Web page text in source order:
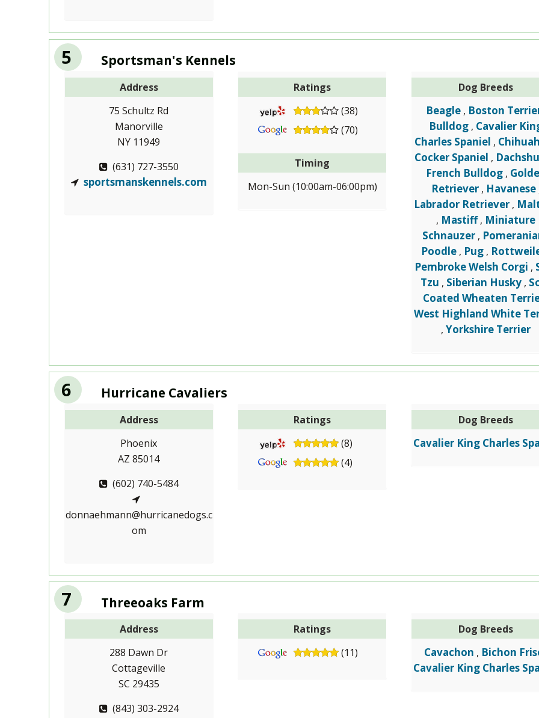
5 Sportsman's Kennels
Address
75 Schultz Rd
Manorville
NY 11949
(631) 727-3550
sportsmanskennels.com
Ratings
(38)
(70)
Timing
Mon-Sun (10:00am-06:00pm)
Dog Breeds
Beagle , Boston
Bulldog , Cavalier
Charles Spaniel ,
Cocker Spaniel ,
French Bulldog ,
Retriever , Havanese
Labrador Retriever ,
, Mastiff , Miniature
Schnauzer ,
Poodle , Pug ,
Pembroke Welsh Corgi ,
Tzu , Siberian Husky ,
Coated Wheaten
West Highland White
,Yorkshire Terrier
6 Hurricane Cavaliers
Address
Phoenix
AZ 85014
(602) 740-5484
donnaehmann@hurricanedogs.c
om
Ratings
(8)
(4)
Dog Breeds
Cavalier King Charles
7 Threeoaks Farm
Address
288 Dawn Dr
Cottageville
SC 29435
(843) 303-2924
Ratings
(11)
Dog Breeds
Cavachon , Bichon
Cavalier King Charles